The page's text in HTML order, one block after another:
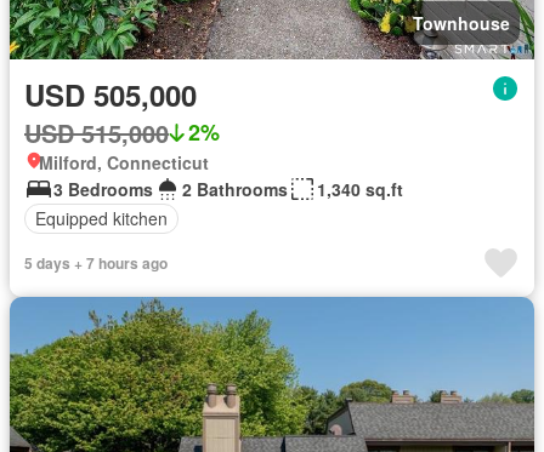
Townhouse
USD 505,000
USD 515,000 2%
Milford, Connecticut
3 Bedrooms
2 Bathrooms
1,340 sq.ft
Equipped kitchen
5 days + 7 hours ago